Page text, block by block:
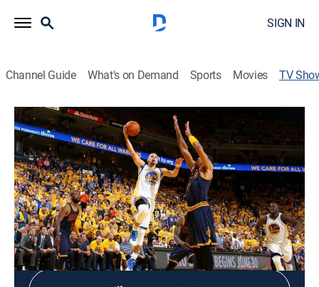
SIGN IN
Channel Guide What's on Demand Sports Movies TV
Slam Dunk: The Finals
Basketball, Sports talk
All basketball all the time with the best moments of
the NBA Finals.
Shop DIRECTV